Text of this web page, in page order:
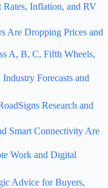
Rates, Inflation, and RV
Are Dropping Prices and
A, B, C, Fifth Wheels,
Forecasts and
Research and
Smart Connectivity Are
Work and Digital
Advice for Buyers,